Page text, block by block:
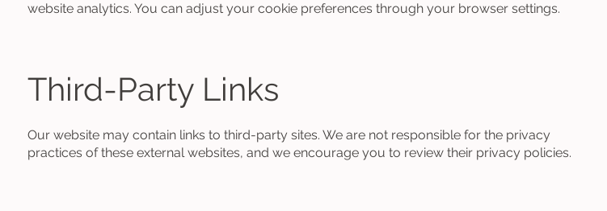
website analytics. You can adjust your cookie preferences through your browser settings.
Third-Party Links
Our website may contain links to third-party sites. We are not responsible for the privacy
practices of these external websites, and we encourage you to review their privacy policies.